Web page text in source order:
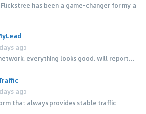
has been a game-changer for my a
ago
everything looks good. Will report...
ago
that always provides stable traffic